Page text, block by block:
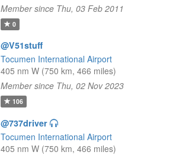
Member since Thu, 03 Feb 2011
0
@V51stuff
Tocumen International Airport
405 nm W (750 km, 466 miles)
Member since Thu, 02 Nov 2023
106
@737driver
Tocumen International Airport
405 nm W (750 km, 466 miles)